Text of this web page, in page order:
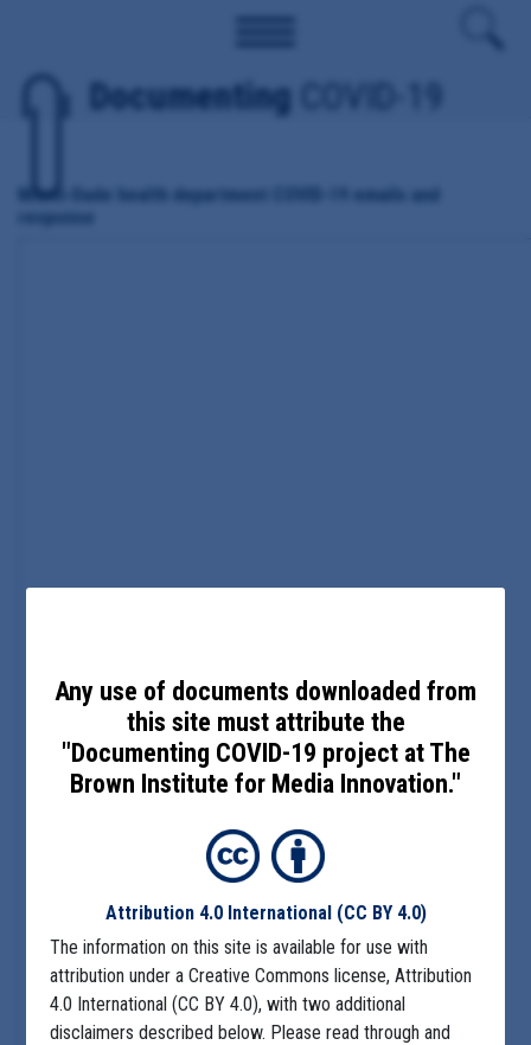
Documenting COVID-19
Miami-Dade health department COVID-19 emails and
Any use of documents downloaded from
this site must attribute the
"Documenting COVID-19 project at The
Brown Institute for Media Innovation."
Attribution 4.0 International (CC BY 4.0)
The information on this site is available for use with
attribution under a Creative Commons license, Attribution
4.0 International (CC BY 4.0), with two additional
disclaimers described below. Please read through and